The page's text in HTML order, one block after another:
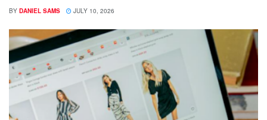
BY DANIEL SAMS JULY 10, 2026